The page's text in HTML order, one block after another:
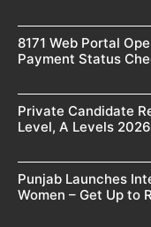
8171 Web Portal
Payment Status
Private Candidate
Level, A Levels 2026
Punjab Launches
Women – Get Up to